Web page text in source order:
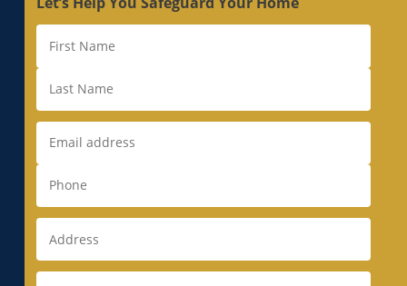
Duct Replacement in McClellan Park, CA
Duct Replacement in Menlo Park, CA
Duct Replacement in Milpitas, CA
Duct Replacement in Monte Sereno, CA
Duct Replacement in Morgan Hill, CA
Duct Replacement in Natomas, CA
Duct Replacement in Newark, CA
Duct Replacement in Newcastle, CA
Duct Replacement in North Auburn, CA